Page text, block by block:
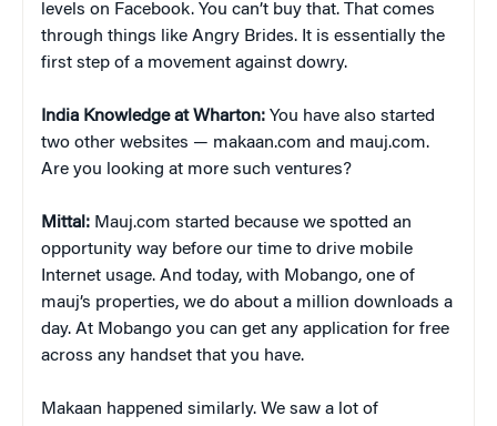
levels on Facebook. You can’t buy that. That comes
through things like Angry Brides. It is essentially the
first step of a movement against dowry.
India Knowledge at Wharton: You have also started
two other websites — makaan.com and mauj.com.
Are you looking at more such ventures?
Mittal: Mauj.com started because we spotted an
opportunity way before our time to drive mobile
Internet usage. And today, with Mobango, one of
mauj’s properties, we do about a million downloads a
day. At Mobango you can get any application for free
across any handset that you have.
Makaan happened similarly. We saw a lot of